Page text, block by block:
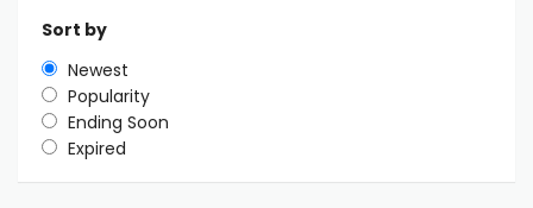
Sort by
Newest
Popularity
Ending Soon
Expired